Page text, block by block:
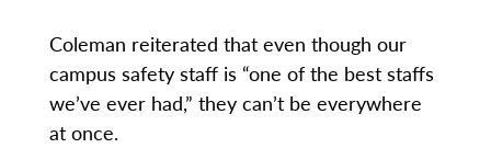
Coleman reiterated that even though our
campus safety staff is “one of the best staffs
we’ve ever had,” they can’t be everywhere
at once.